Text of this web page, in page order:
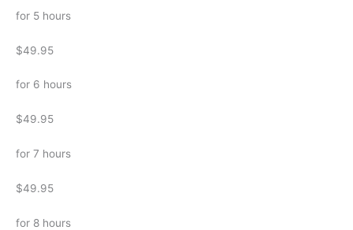
for 5 hours
$49.95
for 6 hours
$49.95
for 7 hours
$49.95
for 8 hours